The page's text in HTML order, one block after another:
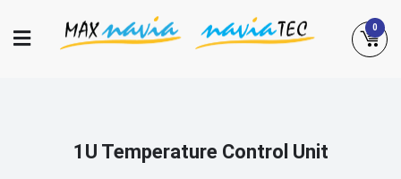
to
0
1U Temperature Control Unit